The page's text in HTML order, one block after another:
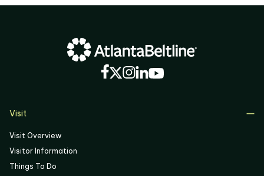
04
Visit
Visit Overview
Visitor Information
Things To Do